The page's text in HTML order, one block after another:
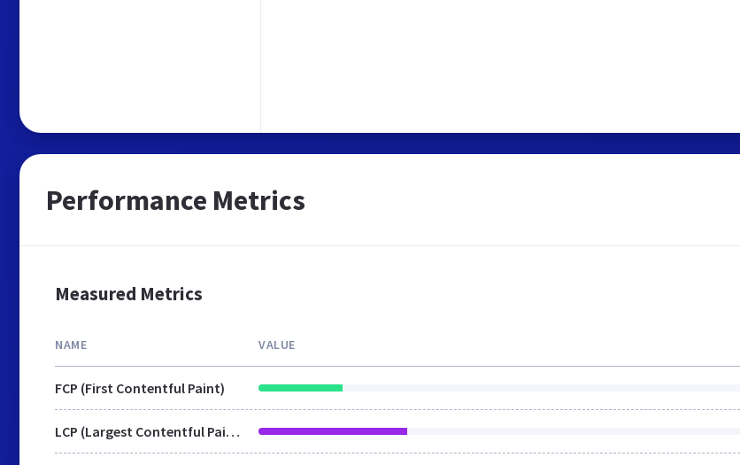
Performance Metrics
Measured Metrics
NAME VALUE
FCP (First Contentful Paint)
LCP (Largest Contentful Paint)